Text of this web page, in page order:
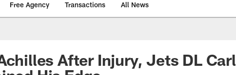
Free Agency Transactions All News
After Injury, Jets DL Carl